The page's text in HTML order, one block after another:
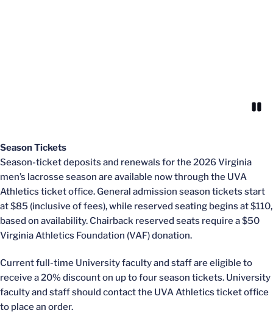
Season Tickets
Season-ticket deposits and renewals for the 2026 Virginia
men’s lacrosse season are available now through the UVA
Athletics ticket office. General admission season tickets start
at $85 (inclusive of fees), while reserved seating begins at $110,
based on availability. Chairback reserved seats require a $50
Virginia Athletics Foundation (VAF) donation.
Current full-time University faculty and staff are eligible to
receive a 20% discount on up to four season tickets. University
faculty and staff should contact the UVA Athletics ticket office
to place an order.